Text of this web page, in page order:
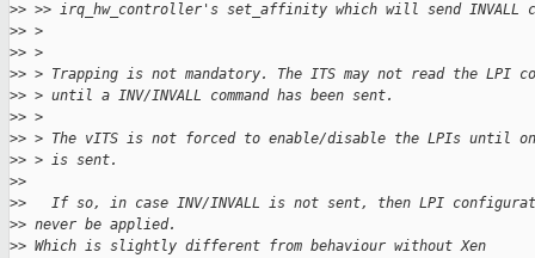
>> >> irq_hw_controller's set_affinity which will send INVALL
>> >
>> >
>> > Trapping is not mandatory. The ITS may not read the LPI
>> > until a INV/INVALL command has been sent.
>> >
>> > The vITS is not forced to enable/disable the LPIs until
>> > is sent.
>>
>>   If so, in case INV/INVALL is not sent, then LPI
>> never be applied.
>> Which is slightly different from behaviour without Xen